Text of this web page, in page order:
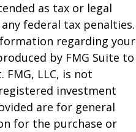
as tax or legal
federal tax penalties.
regarding your
by FMG Suite to
LLC, is not
investment
are for general
for the purchase or